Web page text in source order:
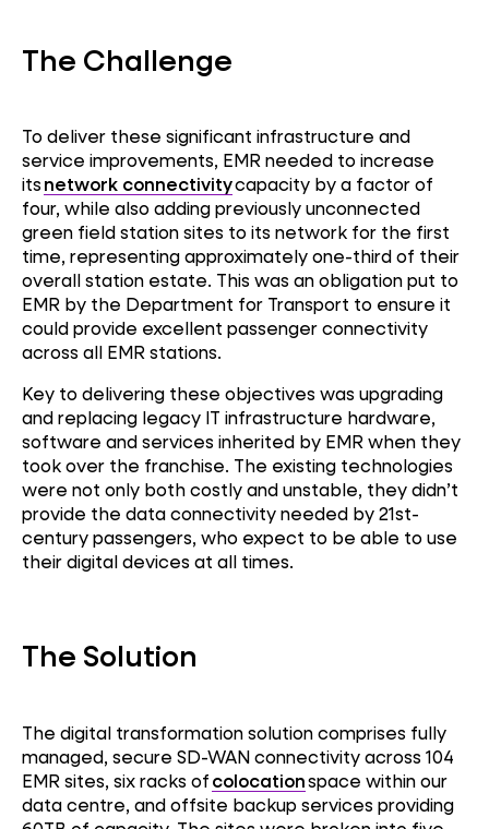
The Challenge
To deliver these significant infrastructure and
service improvements, EMR needed to increase
itsnetwork connectivitycapacity by a factor of
four, while also adding previously unconnected
green field station sites to its network for the first
time, representing approximately one-third of their
overall station estate. This was an obligation put to
EMR by the Department for Transport to ensure it
could provide excellent passenger connectivity
across all EMR stations.
Key to delivering these objectives was upgrading
and replacing legacy IT infrastructure hardware,
software and services inherited by EMR when they
took over the franchise. The existing technologies
were not only both costly and unstable, they didn’t
provide the data connectivity needed by 21st-
century passengers, who expect to be able to use
their digital devices at all times.
The Solution
The digital transformation solutioncomprises fully
managed, secure SD-WAN connectivity across 104
EMR sites, six racks ofcolocationspace withinour
data centre, and offsite backup services providing
SD-WAN